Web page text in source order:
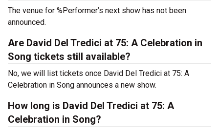
The venue for %Performer’s next show has not been
announced.
Are David Del Tredici at 75: A Celebration in
Song tickets still available?
No, we will list tickets once David Del Tredici at 75: A
Celebration in Song announces a new show.
How long is David Del Tredici at 75: A
Celebration in Song?